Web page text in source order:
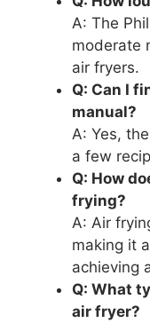
A: The
moderate
air fryers.
Q: Can I
manual?
A: Yes,
a few
Q: How
frying?
A: Air
making it
achieving
Q: What
air fryer?